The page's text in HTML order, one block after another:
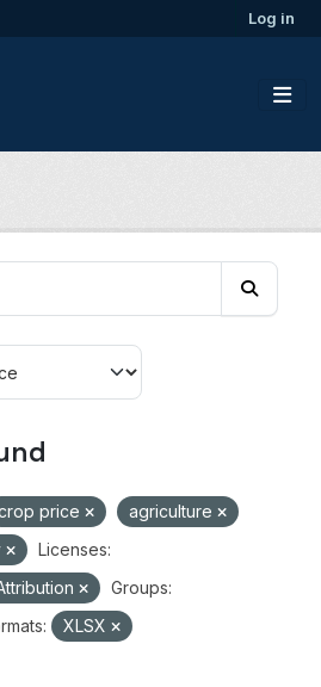
Log in
price
agriculture
Licenses:
Groups:
XLSX